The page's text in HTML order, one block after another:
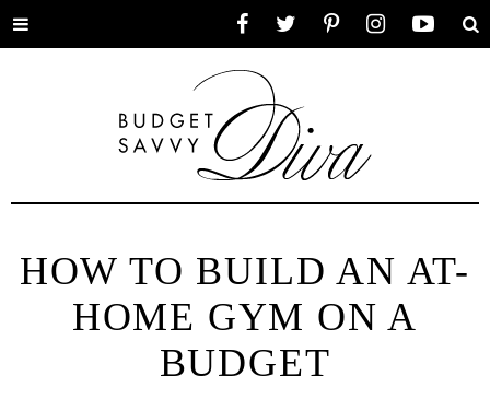
Toggle
HOW TO BUILD AN AT-
HOME GYM ON A
BUDGET